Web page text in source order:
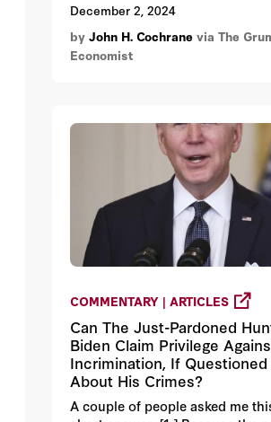
December 2, 2024
by John H. Cochrane via The
Economist
COMMENTARY | ARTICLES
Can The Just-Pardoned
Biden Claim Privilege
Incrimination, If Questioned
About His Crimes?
A couple of people asked me